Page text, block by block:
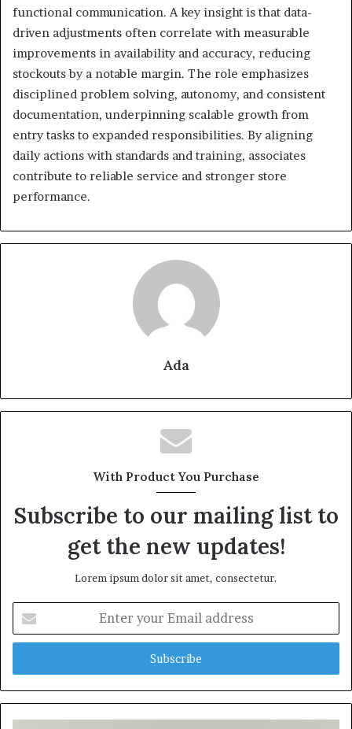
functional communication. A key insight is that data-
driven adjustments often correlate with measurable
improvements in availability and accuracy, reducing
stockouts by a notable margin. The role emphasizes
disciplined problem solving, autonomy, and consistent
documentation, underpinning scalable growth from
entry tasks to expanded responsibilities. By aligning
daily actions with standards and training, associates
contribute to reliable service and stronger store
performance.
Ada
With Product You Purchase
Subscribe to our mailing list to
get the new updates!
Lorem ipsum dolor sit amet, consectetur.
your
Email